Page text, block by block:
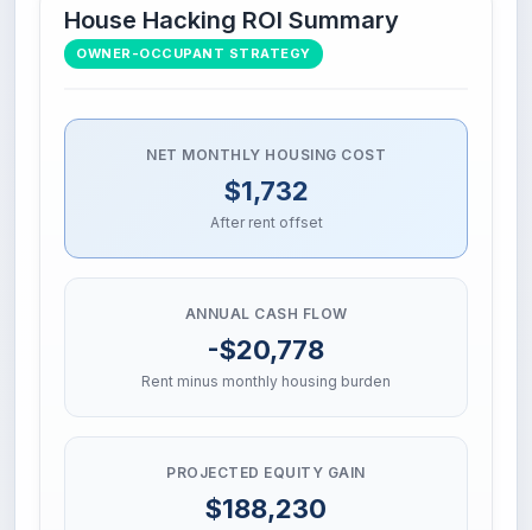
House Hacking ROI Summary
OWNER-OCCUPANT STRATEGY
NET MONTHLY HOUSING COST
$1,732
After rent offset
ANNUAL CASH FLOW
-$20,778
Rent minus monthly housing burden
PROJECTED EQUITY GAIN
$188,230